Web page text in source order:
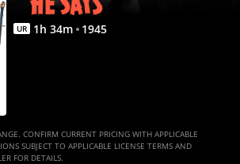
UR 1h 34m 1945
CONFIRM CURRENT PRICING WITH APPLICABLE
SUBJECT TO APPLICABLE LICENSE TERMS AND
FOR DETAILS.